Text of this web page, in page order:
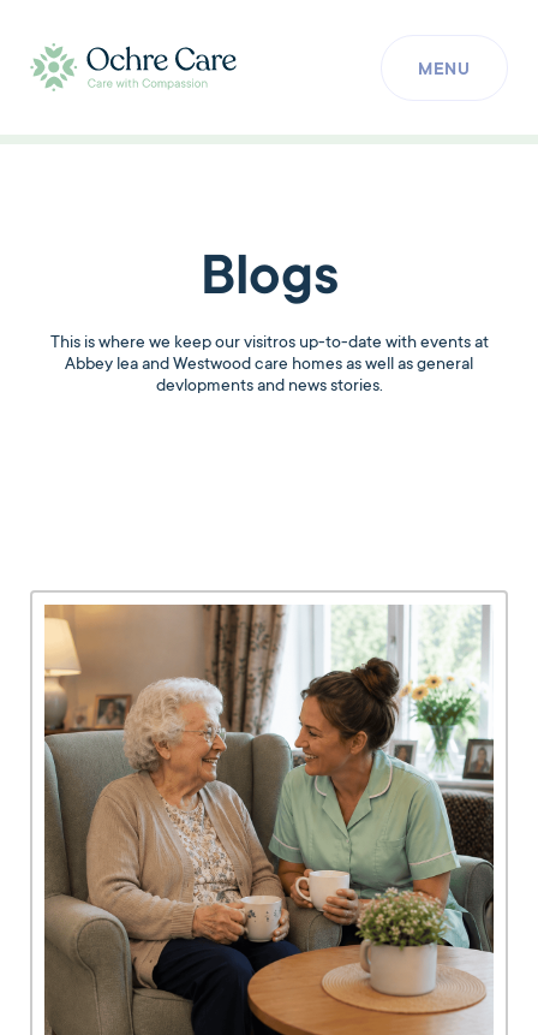
MENU
Blogs
This is where we keep our visitros up-to-date with events at
Abbey lea and Westwood care homes as well as general
devlopments and news stories.